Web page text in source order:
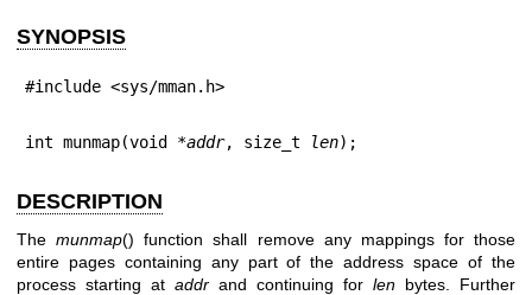
SYNOPSIS
#include <sys/mman.h>
int munmap(void *addr, size_t len);
DESCRIPTION
Themunmap() function shall remove any mappings for those
entire pages containing any part of the address space of the
process starting at addr and continuing for len bytes. Further